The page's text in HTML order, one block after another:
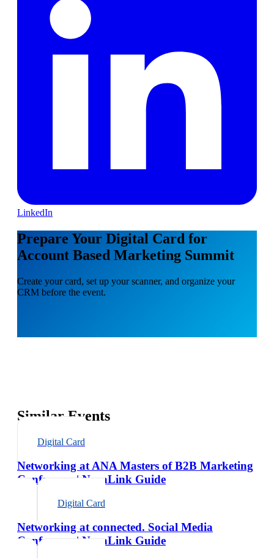
LinkedIn
Prepare Your Digital Card for
Account Based Marketing Summit
Create your card, set up your scanner, and organize your
CRM before the event.
Similar Events
Digital Card
Networking at ANA Masters of B2B Marketing
Conference | NexaLink Guide
Digital Card
Networking at connected. Social Media
Conference | NexaLink Guide